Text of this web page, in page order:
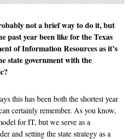
not a brief way to do it, but
past year been like for the Texas
of Information Resources as it’s
state government with the
this has been both the shortest year
certainly remember. As you know,
for IT, but we serve as a
and setting the state strategy as a